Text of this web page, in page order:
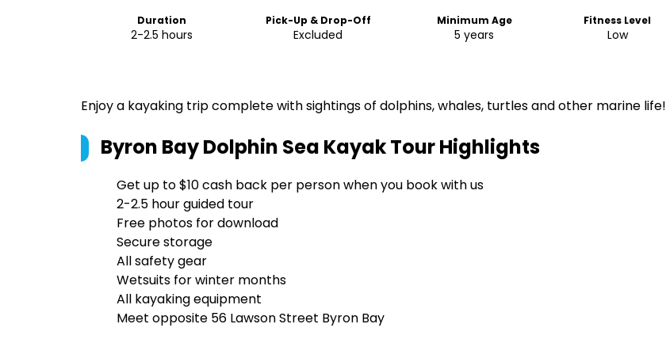
Duration
2-2.5 hours
Pick-Up & Drop-Off
Excluded
Minimum Age
5 years
Fitness Level
Low
Enjoy a kayaking trip complete with sightings of dolphins, whales, turtles and other marine life!
Byron Bay Dolphin Sea Kayak TourHighlights
Get up to $10 cash back per person when you book with us
2-2.5 hour guided tour
Free photos for download
Secure storage
All safety gear
Wetsuits for winter months
All kayaking equipment
Meet opposite 56 Lawson Street Byron Bay